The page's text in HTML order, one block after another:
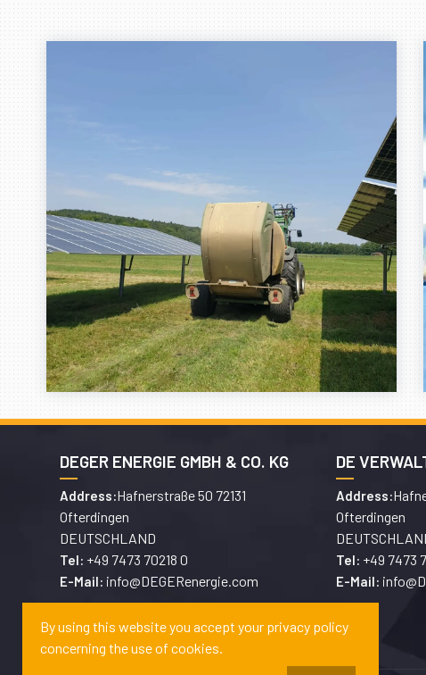
DEGER ENERGIE GMBH & CO. KG
Address:Hafnerstraße 50 72131
Ofterdingen
DEUTSCHLAND
Tel: +49 7473 70218 0
E-Mail: info@DEGERenergie.com
DE
Address:
Ofterdingen
Tel: +49 7473
E-Mail:
By using this website you accept your privacy policy
concerning the use of cookies.